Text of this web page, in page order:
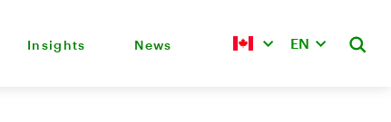
Insights News EN